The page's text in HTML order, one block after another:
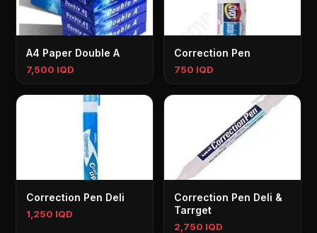
A4 Paper Double A
7,500 IQD
Correction Pen
750 IQD
Correction Pen Deli
1,250 IQD
Correction Pen Deli &
Tarrget
2,750 IQD